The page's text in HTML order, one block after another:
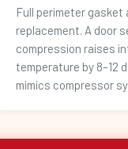
Full perimeter
replacement. A door
compression raises
temperature by 8–12
mimics compressor